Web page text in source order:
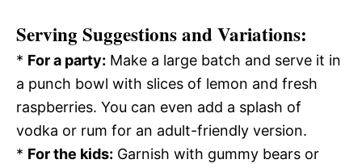
Serving Suggestions and Variations:
* For a party: Make a large batch and serve it in
a punch bowl with slices of lemon and fresh
raspberries. You can even add a splash of
vodka or rum for an adult-friendly version.
* For the kids: Garnish with gummy bears or